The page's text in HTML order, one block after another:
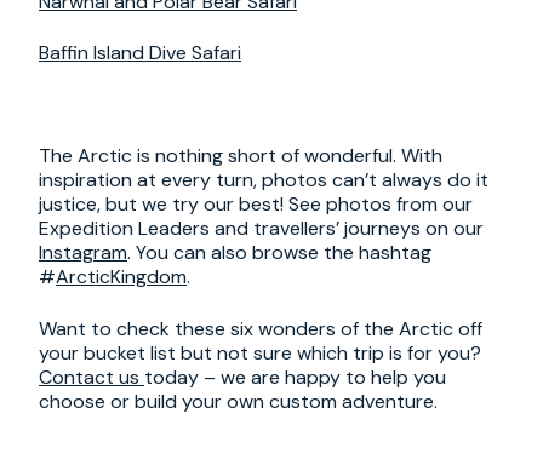
Baffin Island Dive Safari
The Arctic is nothing short of wonderful. With
inspiration at every turn, photos can’t always do it
justice, but we try our best! See photos from our
Expedition Leaders and travellers’ journeys on our
Instagram. You can also browse the hashtag
#ArcticKingdom.
Want to check these six wonders of the Arctic off
your bucket list but not sure which trip is for you?
Contact us today – we are happy to help you
choose or build your own custom adventure.